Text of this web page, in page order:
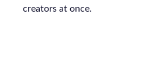
creators at once.